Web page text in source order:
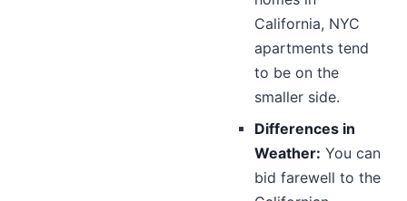
California, NYC
apartments tend
to be on the
smaller side.
Differences in
Weather: You can
bid farewell to the